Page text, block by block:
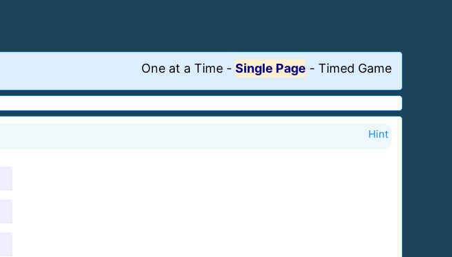
One at a Time - Single Page - Timed Game
Hint